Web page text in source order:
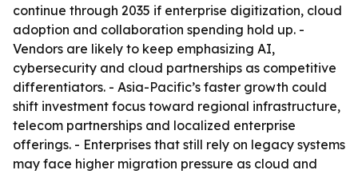
continue through 2035 if enterprise digitization, cloud
adoption and collaboration spending hold up. -
Vendors are likely to keep emphasizing AI,
cybersecurity and cloud partnerships as competitive
differentiators. - Asia-Pacific’s faster growth could
shift investment focus toward regional infrastructure,
telecom partnerships and localized enterprise
offerings. - Enterprises that still rely on legacy systems
may face higher migration pressure as cloud and